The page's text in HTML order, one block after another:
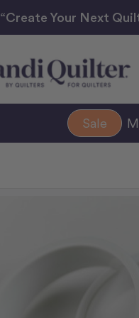
“Create Your Next
Sale